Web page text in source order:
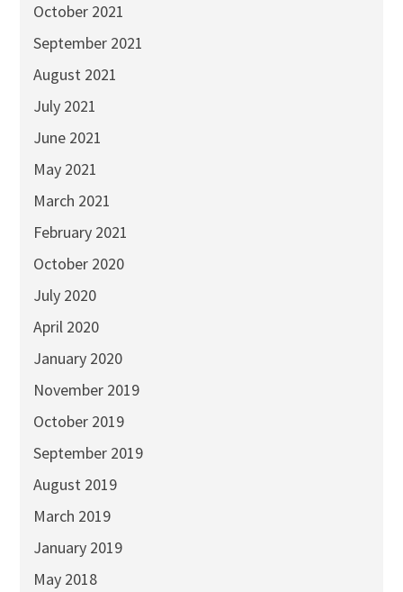
October 2021
September 2021
August 2021
July 2021
June 2021
May 2021
March 2021
February 2021
October 2020
July 2020
April 2020
January 2020
November 2019
October 2019
September 2019
August 2019
March 2019
January 2019
May 2018